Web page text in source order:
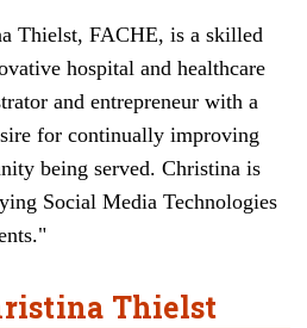
Thielst, FACHE, is a skilled
hospital and healthcare
and entrepreneur with a
for continually improving
being served. Christina is
Social Media Technologies
Thielst